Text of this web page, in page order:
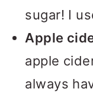
sugar! I
Apple
apple
always